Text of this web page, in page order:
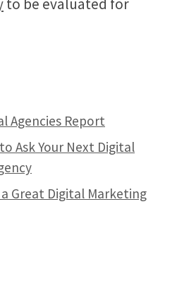
Agencies Report
Ask Your Next Digital
Great Digital Marketing